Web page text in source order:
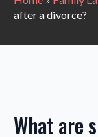
after a divorce?
What are